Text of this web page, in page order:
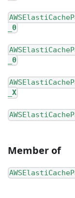
_0
_0
_X
Member of